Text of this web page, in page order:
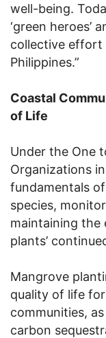
well-being.
‘green heroes’
collective effort
Philippines.”
Coastal
of Life
Under the One
Organizations
fundamentals
species,
maintaining the
plants’
Mangrove
quality of life
communities,
carbon